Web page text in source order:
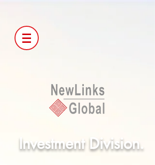
Investment Division.